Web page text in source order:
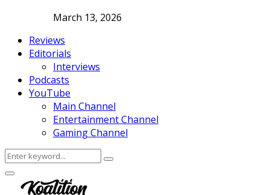
March 13, 2026
Reviews
Editorials
Interviews
Podcasts
YouTube
Main Channel
Entertainment Channel
Gaming Channel
Search
for:
Search
Facebook
Twitter
Instagram
Youtube
Primary
Menu